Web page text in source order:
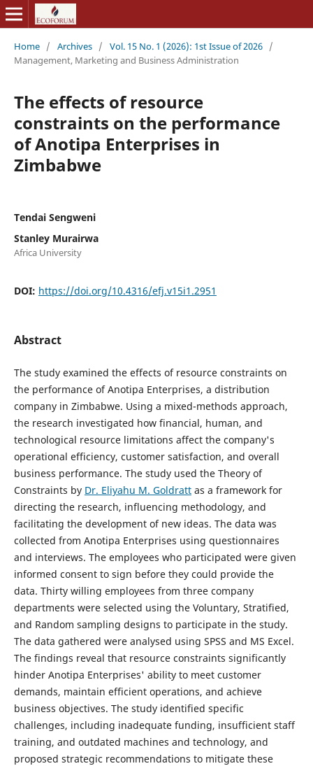
Home / Archives / Vol. 15 No. 1 (2026): 1st Issue of 2026 /
Management, Marketing and Business Administration
The effects of resource
constraints on the performance
of Anotipa Enterprises in
Zimbabwe
Tendai Sengweni
Stanley Murairwa
Africa University
DOI: https://doi.org/10.4316/efj.v15i1.2951
Abstract
The study examined the effects of resource constraints on
the performance of Anotipa Enterprises, a distribution
company in Zimbabwe. Using a mixed-methods approach,
the research investigated how financial, human, and
technological resource limitations affect the company's
operational efficiency, customer satisfaction, and overall
business performance. The study used the Theory of
Constraints by Dr. Eliyahu M. Goldrattas a framework for
directing the research, influencing methodology, and
facilitating the development of new ideas. The data was
collected from Anotipa Enterprises using questionnaires
and interviews. The employees who participated were given
informed consent to sign before they could provide the
data. Thirty willing employees from three company
departments were selected using the Voluntary, Stratified,
and Random sampling designs to participate in the study.
The data gathered were analysed using SPSS and MS Excel.
The findings reveal that resource constraints significantly
hinder Anotipa Enterprises' ability to meet customer
demands, maintain efficient operations, and achieve
business objectives. The study identified specific
challenges, including inadequate funding, insufficient staff
training, and outdated machines and technology, and
proposed strategic recommendations to mitigate these